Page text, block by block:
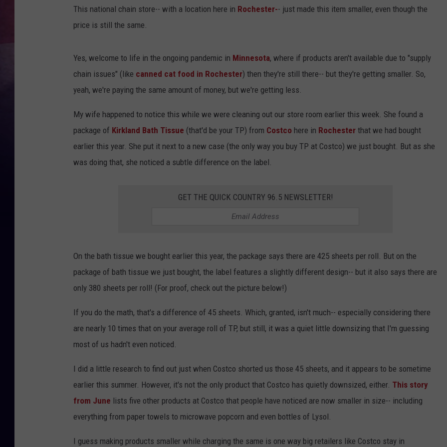
MARCO
CLAY MODEN
ADVERTISE
COMMUNITY CRISIS RESOURCES
This national chain store-- with a location here in Rochester-- just made this item smaller, even though the
price is still the same.
Yes, welcome to life in the ongoing pandemic in Minnesota, where if products aren't available due to "supply
chain issues" (like canned cat food in Rochester) then they're still there-- but they're getting smaller. So,
yeah, we're paying the same amount of money, but we're getting less.
My wife happened to notice this while we were cleaning out our store room earlier this week. She found a
package of Kirkland Bath Tissue (that'd be your TP) from Costco here in Rochester that we had bought
earlier this year. She put it next to a new case (the only way you buy TP at Costco) we just bought. But as she
was doing that, she noticed a subtle difference on the label.
GET THE QUICK COUNTRY 96.5 NEWSLETTER!
On the bath tissue we bought earlier this year, the package says there are 425 sheets per roll. But on the
package of bath tissue we just bought, the label features a slightly different design-- but it also says there are
only 380 sheets per roll! (For proof, check out the picture below!)
If you do the math, that's a difference of 45 sheets. Which, granted, isn't much-- especially considering there
are nearly 10 times that on your average roll of TP, but still, it was a quiet little downsizing that I'm guessing
most of us hadn't even noticed.
I did a little research to find out just when Costco shorted us those 45 sheets, and it appears to be sometime
earlier this summer. However, it's not the only product that Costco has quietly downsized, either. This story
from June lists five other products at Costco that people have noticed are now smaller in size-- including
everything from paper towels to microwave popcorn and even bottles of Lysol.
I guess making products smaller while charging the same is one way big retailers like Costco stay in